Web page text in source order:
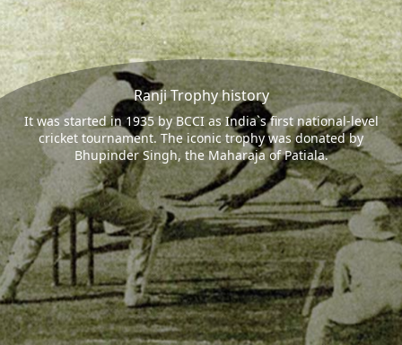
Ranji Trophy history
It was started in 1935 by BCCI as India`s first national-level
cricket tournament. The iconic trophy was donated by
Bhupinder Singh, the Maharaja of Patiala.